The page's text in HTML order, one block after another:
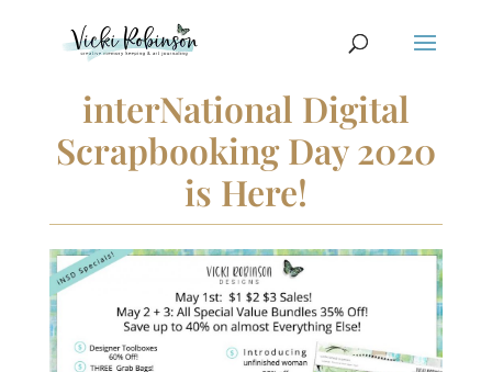
interNational Digital
Scrapbooking Day 2020
is Here!